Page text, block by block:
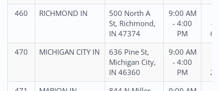
460 RICHMOND IN
500 North A
St, Richmond,
IN 47374
9:00 AM
- 4:00
PM
470
MICHIGAN CITY IN
636 Pine St,
Michigan City,
IN 46360
9:00 AM
- 4:00
PM